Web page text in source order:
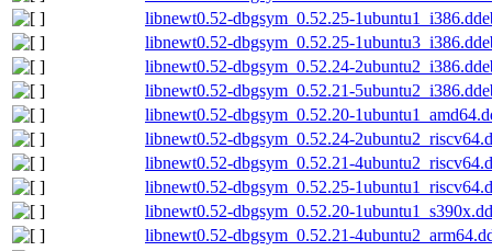
libnewt0.52-dbgsym_0.52.25-
libnewt0.52-dbgsym_0.52.25-
libnewt0.52-dbgsym_0.52.24-
libnewt0.52-dbgsym_0.52.21-
libnewt0.52-dbgsym_0.52.20-
libnewt0.52-dbgsym_0.52.24-
libnewt0.52-dbgsym_0.52.21-
libnewt0.52-dbgsym_0.52.25-
libnewt0.52-dbgsym_0.52.20-
libnewt0.52-dbgsym_0.52.21-